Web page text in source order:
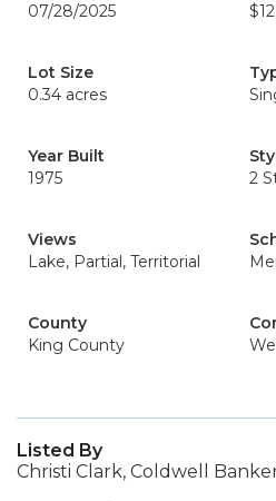
07/28/2025
Lot Size
0.34 acres
Year Built
1975
2
Views
Lake, Partial, Territorial
County
King County
Listed By
Christi Clark, Coldwell